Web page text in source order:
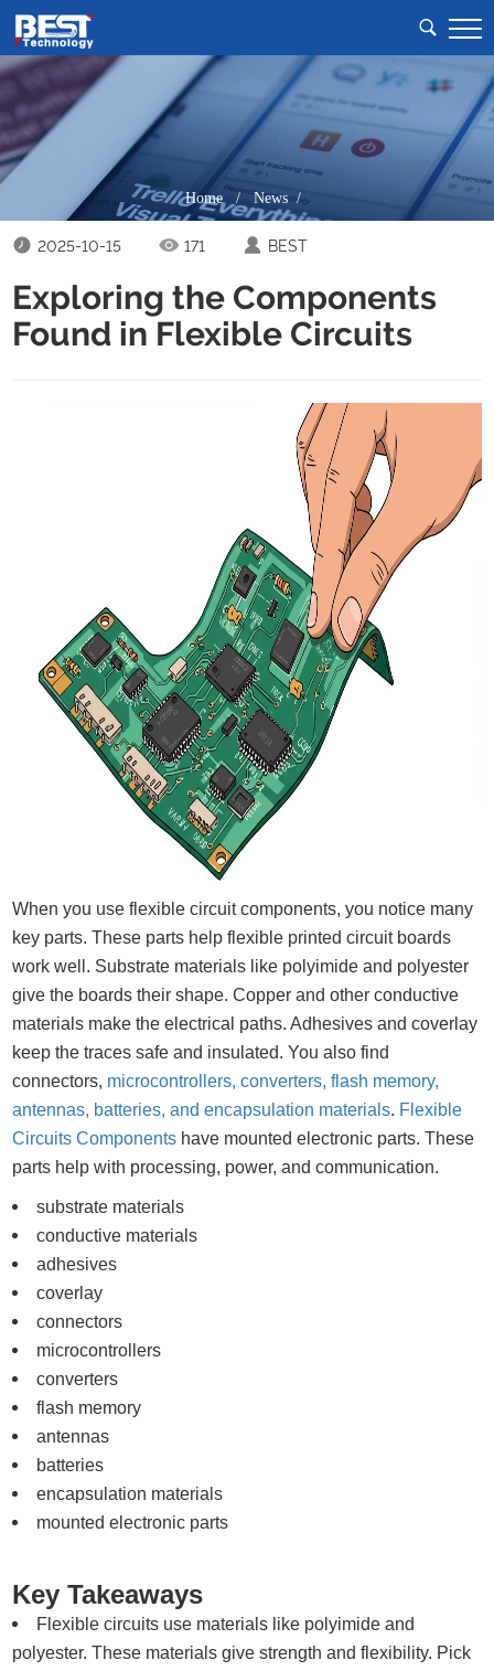
Home/News /
2025-10-15 171 BEST
Exploring the Components
Found in Flexible Circuits
When you use flexible circuit components, you notice many
key parts. These parts help flexible printed circuit boards
work well. Substrate materials like polyimide and polyester
give the boards their shape. Copper and other conductive
materials make the electrical paths. Adhesives and coverlay
keep the traces safe and insulated. You also find
connectors, microcontrollers, converters, flash memory,
antennas, batteries, and encapsulation materials. Flexible
Circuits Components have mounted electronic parts. These
parts help with processing, power, and communication.
substrate materials
conductive materials
adhesives
coverlay
connectors
microcontrollers
converters
flash memory
antennas
batteries
encapsulation materials
mounted electronic parts
Key Takeaways
Flexible circuits use materials like polyimide and
polyester. These materials give strength and flexibility. Pick